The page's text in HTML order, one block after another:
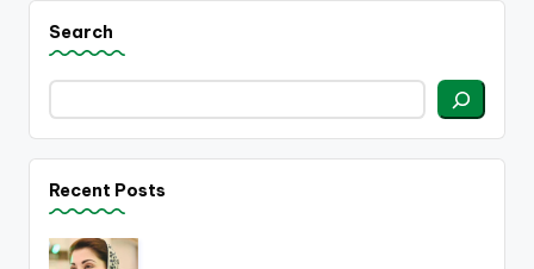
a
.
p
Search
Recent Posts